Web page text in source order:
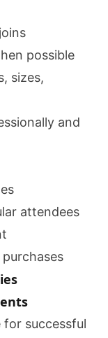
possible
sizes,
and
attendees
successful